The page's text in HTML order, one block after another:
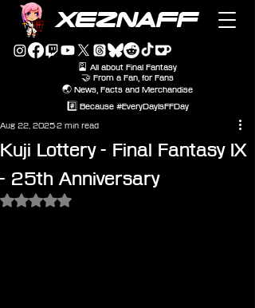
XEZNAFF
🎴 All about Final Fantasy
🤝 From a Fan, for Fans
🌏 News, Facts and Merchandise
#️⃣ Because #EveryDayIsFFDay
Kuji Lottery - Final Fantasy IX
- 25th Anniversary
Aug 22, 20252 min read
Rated NaN out of 5 stars.